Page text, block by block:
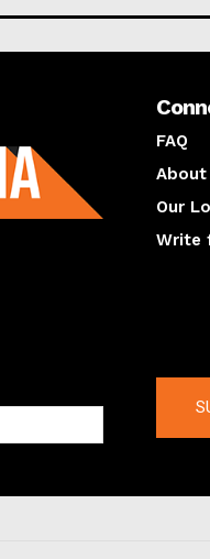
FAQ
About
Our
Write